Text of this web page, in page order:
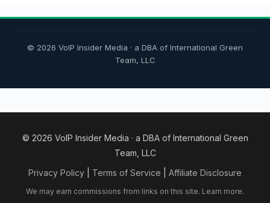
© 2026 VoIP Insider Media · a DBA of International Green
Team, LLC
© 2026 VoIP Insider Media · a DBA of International Green
Team, LLC
Privacy Policy
Terms of Service Affiliate Disclosure
We may earn commissions from links on this site. Learn more.